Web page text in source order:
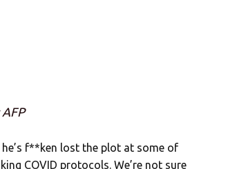
f**ken lost the plot at some of
COVID protocols. We’re not sure